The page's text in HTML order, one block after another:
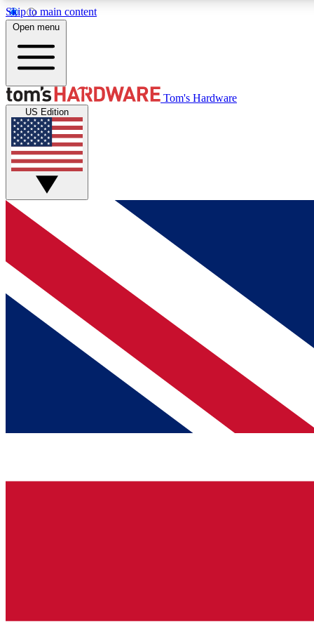
Skip to main content
MEMBER
Get started with free access to reviews, badges and
discussions.
BECOME A MEMBER
Open menu
Tom's Hardware
US Edition